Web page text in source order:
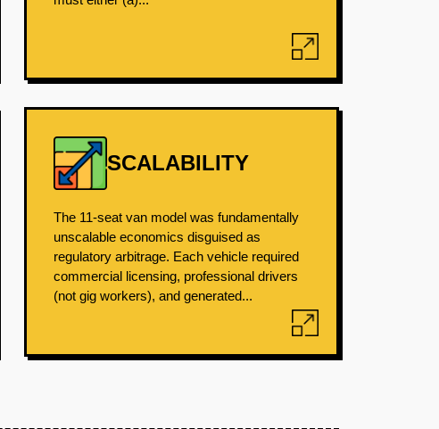
SCALABILITY
The 11-seat van model was fundamentally
unscalable economics disguised as
regulatory arbitrage. Each vehicle required
commercial licensing, professional drivers
(not gig workers), and generated...